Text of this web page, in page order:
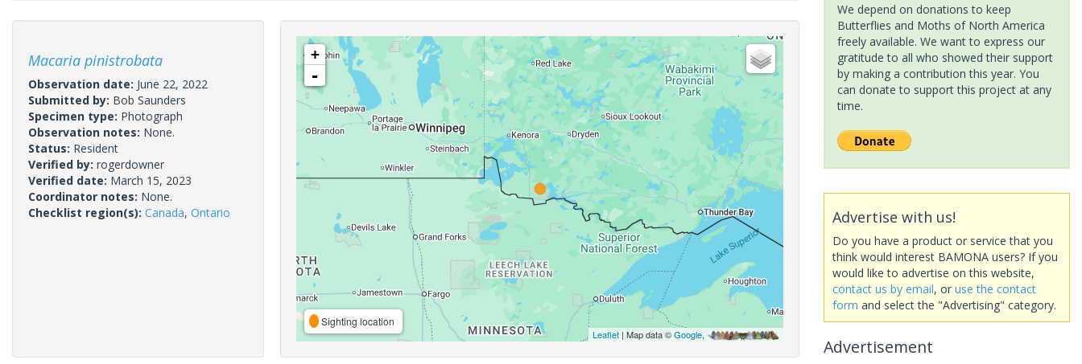
Macaria pinistrobata
Observation date: June 22, 2022
Submitted by: Bob Saunders
Specimen type: Photograph
Observation notes: None.
Status: Resident
Verified by: rogerdowner
Verified date: March 15, 2023
Coordinator notes: None.
Checklist region(s): Canada, Ontario
+
-
Sighting location
Leaflet| Map data ©Google,
We depend on donations to keep
Butterflies and Moths of North America
freely available. We want to express our
gratitude to all who showed their support
by making a contribution this year. You
can donate to support this project at any
time.
Advertise with us!
Do you have a product or service that you
think would interest BAMONA users? If you
would like to advertise on this website,
contact us by email, or use the contact
form and select the "Advertising" category.
Advertisement